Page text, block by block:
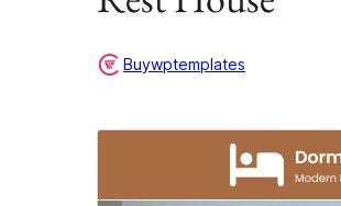
Buywptemplates